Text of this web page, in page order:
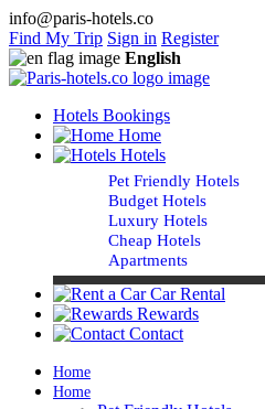
info@paris-hotels.co
Find My Trip Sign in Register
English
Hotels Bookings
Home
Hotels
Pet Friendly Hotels
Budget Hotels
Luxury Hotels
Cheap Hotels
Apartments
Car Rental
Rewards
Contact
Home
Home